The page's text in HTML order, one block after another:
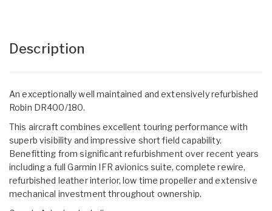
Description
An exceptionally well maintained and extensively refurbished
Robin DR400/180.
This aircraft combines excellent touring performance with
superb visibility and impressive short field capability.
Benefitting from significant refurbishment over recent years
including a full Garmin IFR avionics suite, complete rewire,
refurbished leather interior, low time propeller and extensive
mechanical investment throughout ownership.